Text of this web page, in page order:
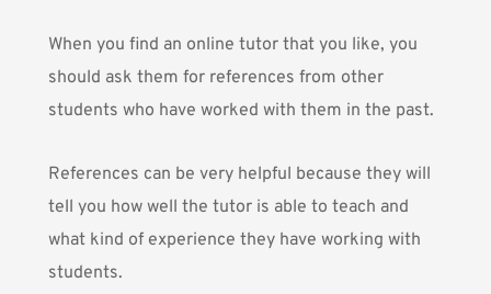
When you find an online tutor that you like, you
should ask them for references from other
students who have worked with them in the past.
References can be very helpful because they will
tell you how well the tutor is able to teach and
what kind of experience they have working with
students.